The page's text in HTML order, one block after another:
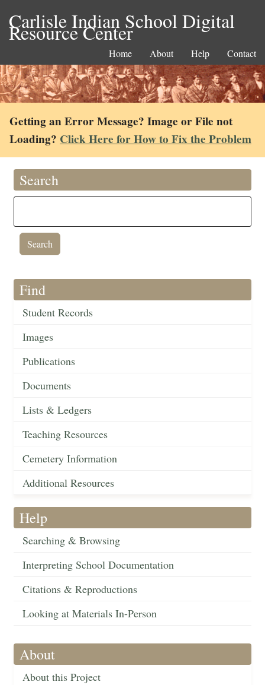
Carlisle Indian School Digital
Resource Center
Home About Help Contact
Getting an Error Message? Image or File not
Loading? Click Here for How to Fix the Problem
Search
Find
Student Records
Images
Publications
Documents
Lists & Ledgers
Teaching Resources
Cemetery Information
Additional Resources
Help
Searching & Browsing
Interpreting School Documentation
Citations & Reproductions
Looking at Materials In-Person
About
About this Project